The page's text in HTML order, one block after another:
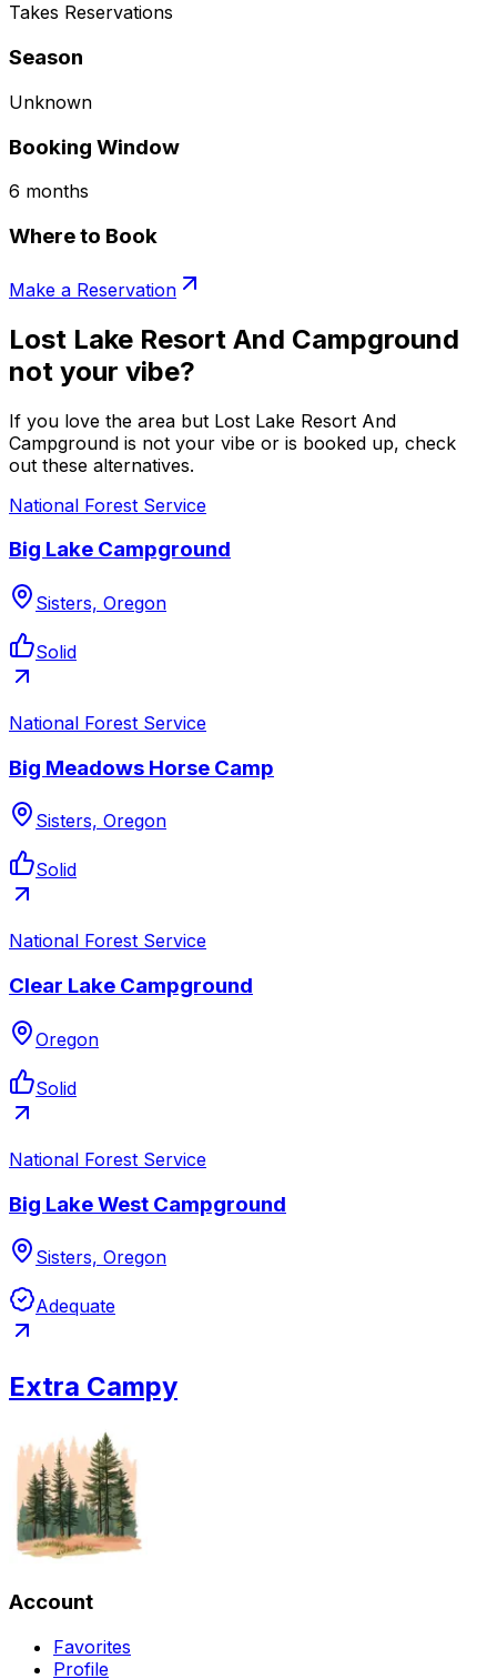
Takes Reservations
Season
Unknown
Booking Window
6 months
Where to Book
Make a Reservation
Lost Lake Resort And Campground
not your vibe?
If you love the area but Lost Lake Resort And
Campground is not your vibe or is booked up, check
out these alternatives.
National Forest Service
Big Lake Campground
Sisters, Oregon
Solid
National Forest Service
Big Meadows Horse Camp
Sisters, Oregon
Solid
National Forest Service
Clear Lake Campground
Oregon
Solid
National Forest Service
Big Lake West Campground
Sisters, Oregon
Adequate
Extra Campy
Account
Favorites
Profile